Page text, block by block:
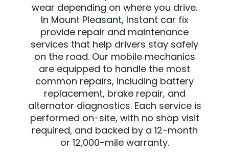
wear depending on where you drive.
In Mount Pleasant, Instant car fix
provide repair and maintenance
services that help drivers stay safely
on the road. Our mobile mechanics
are equipped to handle the most
common repairs, including battery
replacement, brake repair, and
alternator diagnostics. Each service is
performed on-site, with no shop visit
required, and backed by a 12-month
or 12,000-mile warranty.